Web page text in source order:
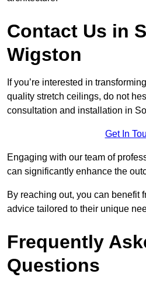
Contact Us in
Wigston
If you’re interested in
quality stretch ceilings, do not
consultation and installation in
Get In
Engaging with our team of
can significantly enhance the
By reaching out, you can benefit
advice tailored to their unique
Frequently
Questions